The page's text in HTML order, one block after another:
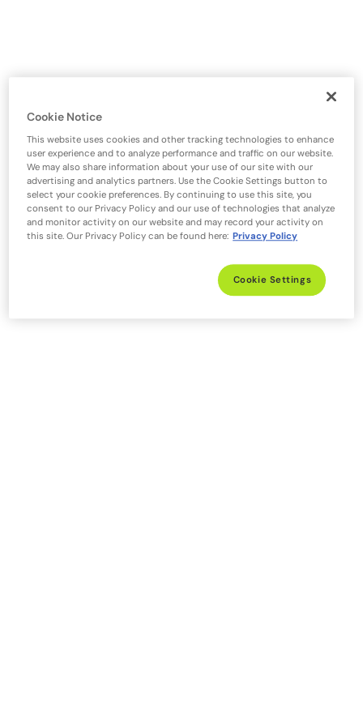
Cookie Notice
This website uses cookies and other tracking technologies to enhance
user experience and to analyze performance and traffic on our website.
We may also share information about your use of our site with our
advertising and analytics partners. Use the Cookie Settings button to
select your cookie preferences. By continuing to use this site, you
consent to our Privacy Policy and our use of technologies that analyze
and monitor activity on our website and may record your activity on
this site. Our Privacy Policy can be found here: Privacy Policy
Cookie Settings